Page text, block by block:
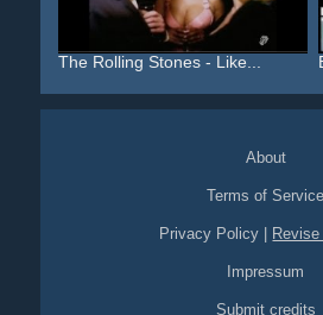
The Rolling Stones - Like...
About
Terms of Service
Privacy Policy
Impressum
Submit credits